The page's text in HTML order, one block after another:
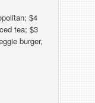
$4
tea; $3
burger,